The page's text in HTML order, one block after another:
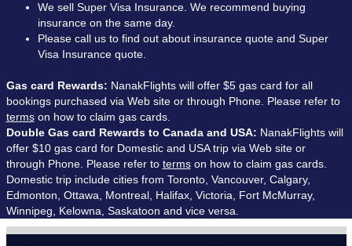
We sell Super Visa Insurance. We recommend buying
insurance on the same day.
Please call us to find out about insurance quote and Super
Visa Insurance quote.
Gas card Rewards: NanakFlights will offer $5 gas card for all
bookings purchased via Web site or through Phone. Please refer to
termson how to claim gas cards.
Double Gas card Rewards to Canada and USA: NanakFlights will
offer $10 gas card for Domestic and USA trip via Web site or
through Phone. Please refer to termson how to claim gas cards.
Domestic trip include cities from Toronto, Vancouver, Calgary,
Edmonton, Ottawa, Montreal, Halifax, Victoria, Fort McMurray,
Winnipeg, Kelowna, Saskatoon and vice versa.